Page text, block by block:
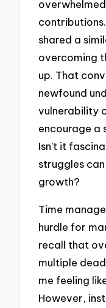
shared a
overcoming
up. That
newfound
vulnerability
encourage a
Isn’t it
struggles
growth?
Time
hurdle for
recall that
multiple
me feeling
However,